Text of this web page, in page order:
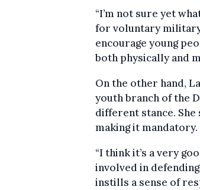
“I’m not sure yet
for voluntary military
encourage young
both physically and
On the other hand,
youth branch of the
different stance.
making it mandatory.
“I think it’s a very
involved in
instills a sense of